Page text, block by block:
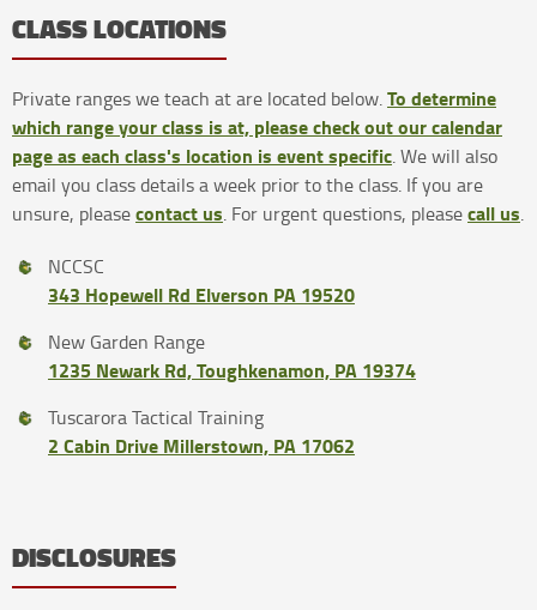
CLASS LOCATIONS
Private ranges we teach at are located below.To determine
which range your class is at, please check out our calendar
page as each class's location is event specific. We will also
email you class details a week prior to the class. If you are
unsure, pleasecontact us. For urgent questions, pleasecall us.
NCCSC
343 Hopewell Rd Elverson PA 19520
New Garden Range
1235 Newark Rd, Toughkenamon, PA 19374
Tuscarora Tactical Training
2 Cabin Drive Millerstown, PA 17062
DISCLOSURES